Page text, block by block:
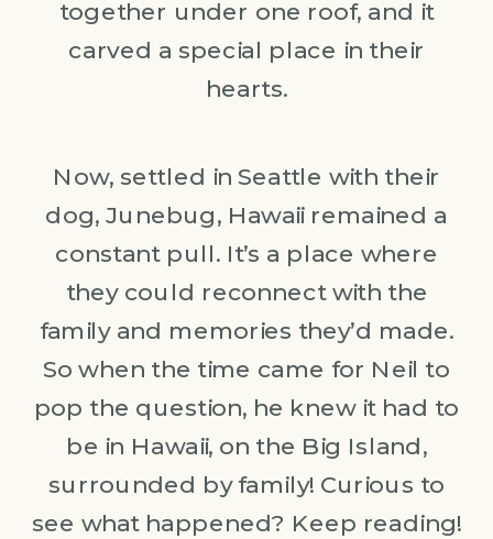
together under one roof, and it
carved a special place in their
hearts.
Now, settled in Seattle with their
dog, Junebug, Hawaii remained a
constant pull. It’s a place where
they could reconnect with the
family and memories they’d made.
So when the time came for Neil to
pop the question, he knew it had to
be in Hawaii, on the Big Island,
surrounded by family! Curious to
see what happened? Keep reading!